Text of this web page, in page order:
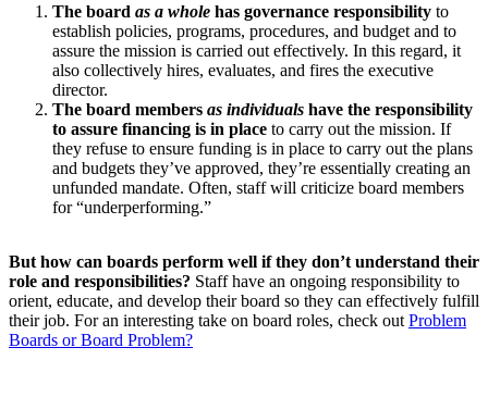
The board as a whole has governance responsibility to
establish policies, programs, procedures, and budget and to
assure the mission is carried out effectively. In this regard, it
also collectively hires, evaluates, and fires the executive
director.
The board members as individuals have the responsibility
to assure financing is in place to carry out the mission. If
they refuse to ensure funding is in place to carry out the plans
and budgets they’ve approved, they’re essentially creating an
unfunded mandate. Often, staff will criticize board members
for “underperforming.”
But how can boards perform well if they don’t understand their
role and responsibilities? Staff have an ongoing responsibility to
orient, educate, and develop their board so they can effectively fulfill
their job. For an interesting take on board roles, check out Problem
Boards or Board Problem?